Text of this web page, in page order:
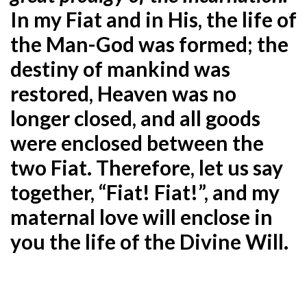
In my Fiat and in His, the life of
the Man-God was formed; the
destiny of mankind was
restored, Heaven was no
longer closed, and all goods
were enclosed between the
two Fiat. Therefore, let us say
together, “Fiat! Fiat!”, and my
maternal love will enclose in
you the life of the Divine Will.